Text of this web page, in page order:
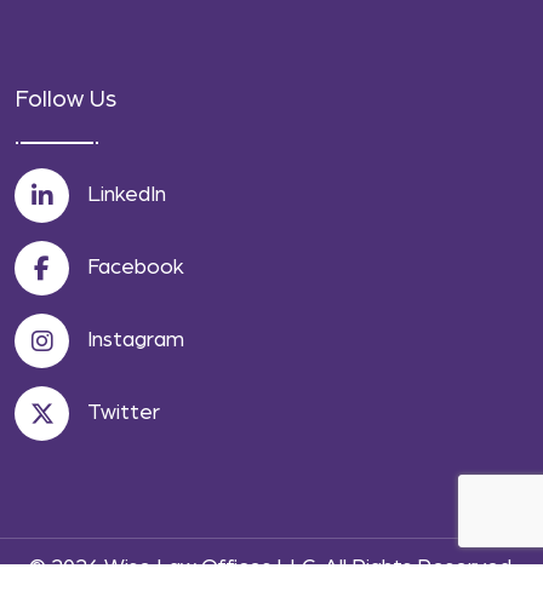
Follow Us
LinkedIn
Facebook
Instagram
Twitter
© 2026 Wise Law Offices LLC. All Rights Reserved.